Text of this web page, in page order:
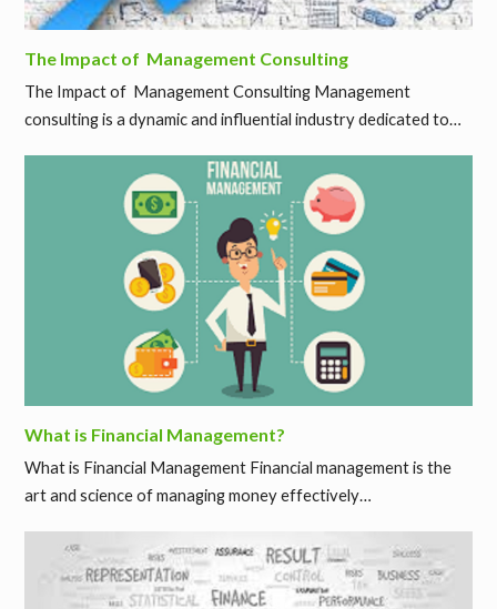
The Impact of Management Consulting
The Impact of Management Consulting Management
consulting is a dynamic and influential industry dedicated to…
What is Financial Management?
What is Financial Management Financial management is the
art and science of managing money effectively…